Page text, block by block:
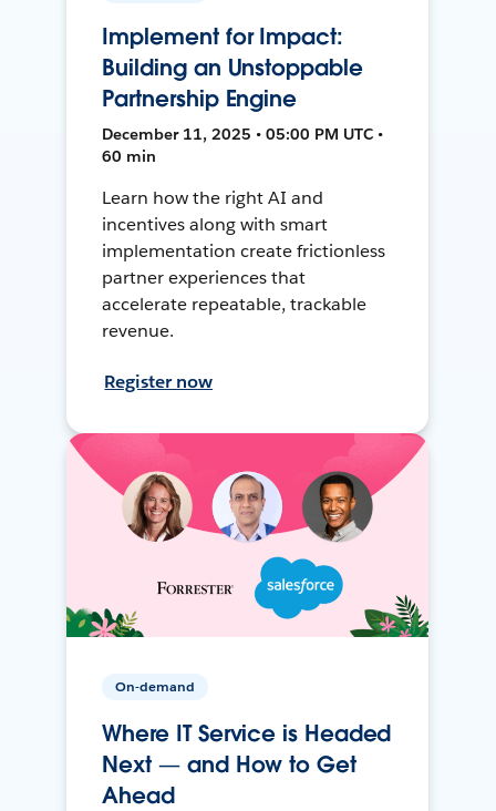
Implement for Impact:
Building an Unstoppable
Partnership Engine
December 11, 2025 • 05:00 PM UTC •
60 min
Learn how the right AI and
incentives along with smart
implementation create frictionless
partner experiences that
accelerate repeatable, trackable
revenue.
Register now
On-demand
Where IT Service is Headed
Next — and How to Get
Ahead